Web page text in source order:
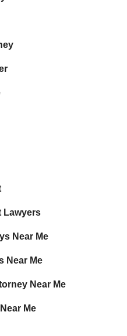
Lawyers
Near Me
Near Me
Near Me
Me